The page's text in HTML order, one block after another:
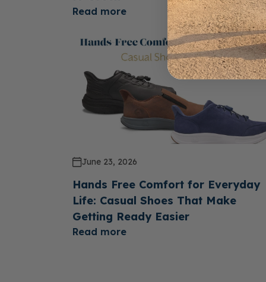
Read more
June 23, 2026
Hands Free Comfort for Everyday
Life: Casual Shoes That Make
Getting Ready Easier
Read more